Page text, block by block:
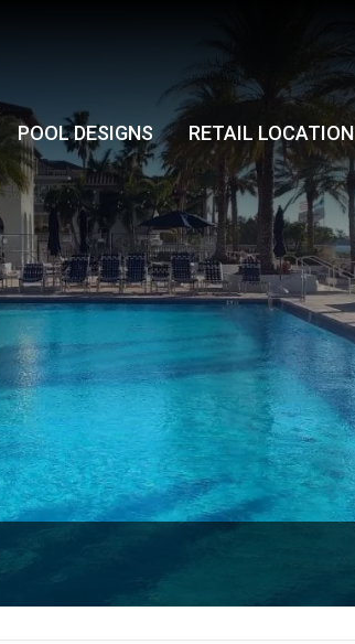
POOL DESIGNS RETAIL LOCATION